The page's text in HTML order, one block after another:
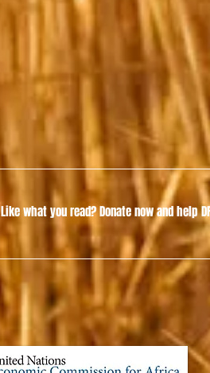
Like what you read?Donate now and help